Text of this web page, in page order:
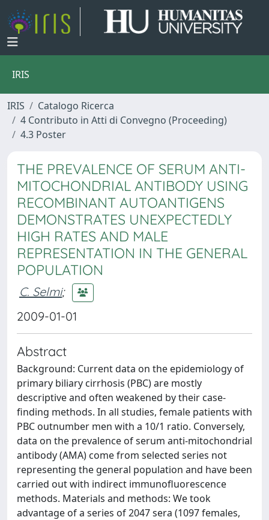
IRIS
IRIS
Catalogo Ricerca
4 Contributo in Atti di Convegno (Proceeding)
4.3 Poster
THE PREVALENCE OF SERUM ANTI-
MITOCHONDRIAL ANTIBODY USING
RECOMBINANT AUTOANTIGENS
DEMONSTRATES UNEXPECTEDLY
HIGH RATES AND MALE
REPRESENTATION IN THE GENERAL
POPULATION
C. Selmi;
2009-01-01
Abstract
Background: Current data on the epidemiology of
primary biliary cirrhosis (PBC) are mostly
descriptive and often weakened by their case-
finding methods. In all studies, female patients with
PBC outnumber men with a 10/1 ratio. Conversely,
data on the prevalence of serum anti-mitochondrial
antibody (AMA) come from selected series not
representing the general population and have been
carried out with indirect immunofluorescence
methods. Materials and methods: We took
advantage of a series of 2047 sera (1097 females,